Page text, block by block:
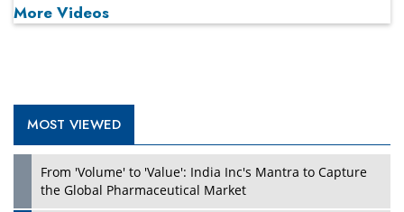
More Videos
MOST VIEWED
From 'Volume' to 'Value': India Inc's Mantra to Capture
the Global Pharmaceutical Market